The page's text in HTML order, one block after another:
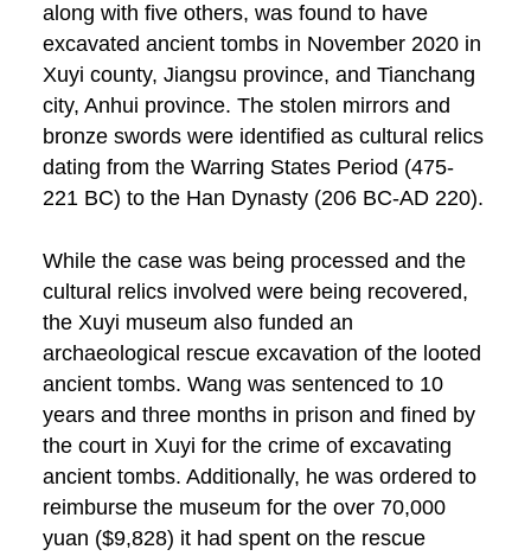
along with five others, was found to have
excavated ancient tombs in November 2020 in
Xuyi county, Jiangsu province, and Tianchang
city, Anhui province. The stolen mirrors and
bronze swords were identified as cultural relics
dating from the Warring States Period (475-
221 BC) to the Han Dynasty (206 BC-AD 220).
While the case was being processed and the
cultural relics involved were being recovered,
the Xuyi museum also funded an
archaeological rescue excavation of the looted
ancient tombs. Wang was sentenced to 10
years and three months in prison and fined by
the court in Xuyi for the crime of excavating
ancient tombs. Additionally, he was ordered to
reimburse the museum for the over 70,000
yuan ($9,828) it had spent on the rescue